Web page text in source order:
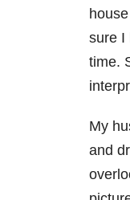
sure I
time.
My
and